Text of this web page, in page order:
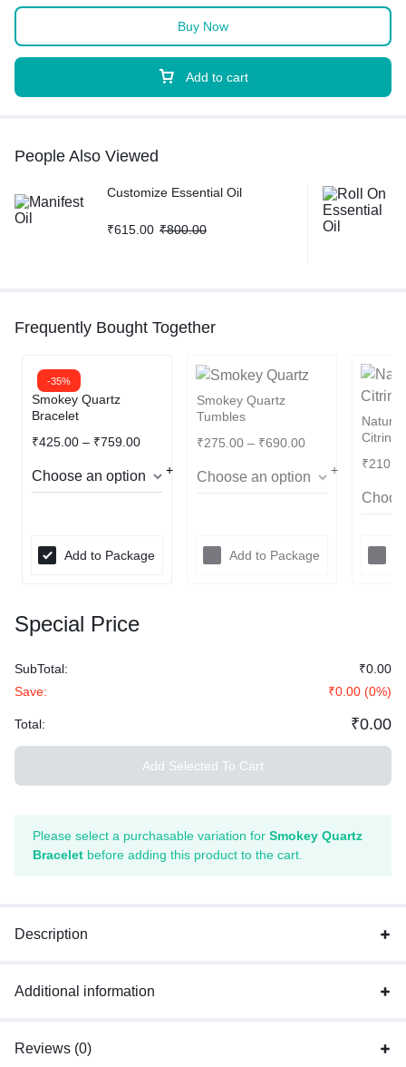
Add to cart
Buy Now
People Also Viewed
Customize Essential Oil
₹615.00 ₹800.00
Frequently Bought Together
-35%
Smokey Quartz
Bracelet
₹425.00 – ₹759.00
Add to Package
Smokey Quartz
Tumbles
₹275.00 – ₹690.00
Add to Package
Citrine
₹
Special Price
SubTotal: ₹0.00
Save:
₹0.00 (0%)
Total: ₹0.00
Add Selected To Cart
Please select a purchasable variation for Smokey Quartz
Bracelet before adding this product to the cart.
Description
Additional information
Reviews (0)